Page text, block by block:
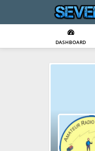
DASHBOARD